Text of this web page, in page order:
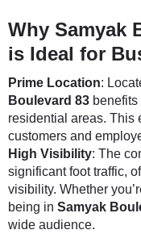
Why Samyak
is Ideal for
Prime Location:
Boulevard 83
residential areas. This
customers and
High Visibility: The
significant foot traffic,
visibility. Whether
being in Samyak
wide audience.